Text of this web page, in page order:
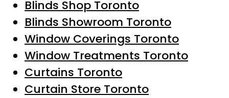
Blinds Shop Toronto
Blinds Showroom Toronto
Window Coverings Toronto
Window Treatments Toronto
Curtains Toronto
Curtain Store Toronto